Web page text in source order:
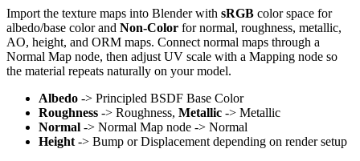
Import the texture maps into Blender with sRGB color space for
albedo/base color and Non-Color for normal, roughness, metallic,
AO, height, and ORM maps. Connect normal maps through a
Normal Map node, then adjust UV scale with a Mapping node so
the material repeats naturally on your model.
Albedo -> Principled BSDF Base Color
Roughness -> Roughness, Metallic -> Metallic
Normal -> Normal Map node -> Normal
Height -> Bump or Displacement depending on render setup